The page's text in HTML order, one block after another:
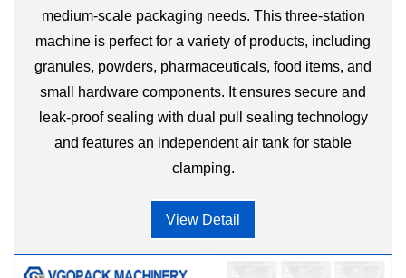
medium-scale packaging needs. This three-station
machine is perfect for a variety of products, including
granules, powders, pharmaceuticals, food items, and
small hardware components. It ensures secure and
leak-proof sealing with dual pull sealing technology
and features an independent air tank for stable
clamping.
View Detail